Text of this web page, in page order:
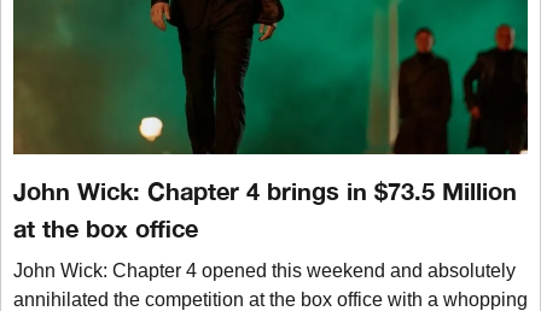
John Wick: Chapter 4 brings in $73.5 Million
at the box office
John Wick: Chapter 4 opened this weekend and absolutely
annihilated the competition at the box office with a whopping